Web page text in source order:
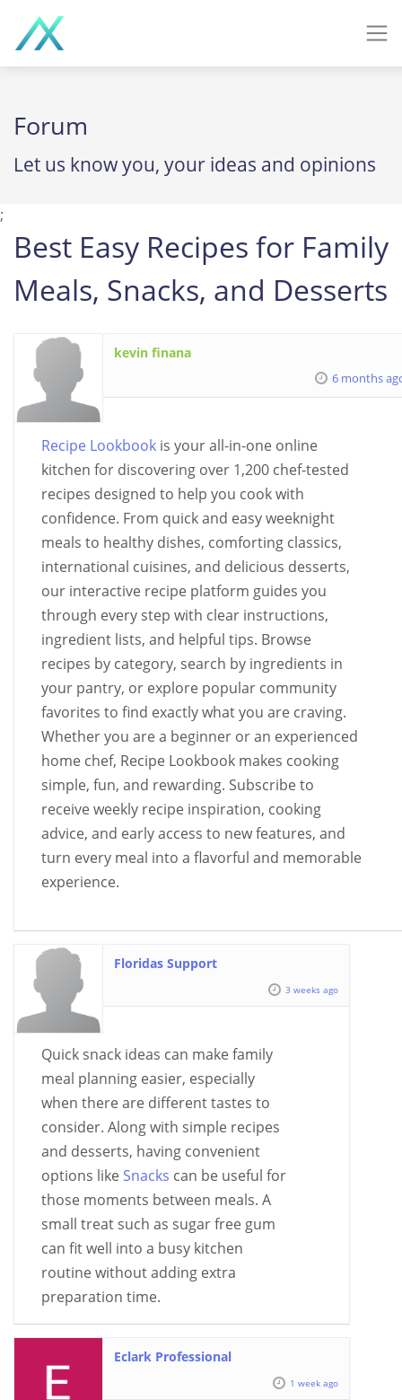
Forum
Let us know you, your ideas and opinions
;
Best Easy Recipes for Family
Meals, Snacks, and Desserts
kevin finana
6 months
Recipe Lookbook is your all-in-one online
kitchen for discovering over 1,200 chef-tested
recipes designed to help you cook with
confidence. From quick and easy weeknight
meals to healthy dishes, comforting classics,
international cuisines, and delicious desserts,
our interactive recipe platform guides you
through every step with clear instructions,
ingredient lists, and helpful tips. Browse
recipes by category, search by ingredients in
your pantry, or explore popular community
favorites to find exactly what you are craving.
Whether you are a beginner or an experienced
home chef, Recipe Lookbook makes cooking
simple, fun, and rewarding. Subscribe to
receive weekly recipe inspiration, cooking
advice, and early access to new features, and
turn every meal into a flavorful and memorable
experience.
Floridas Support
3 weeks ago
Quick snack ideas can make family
meal planning easier, especially
when there are different tastes to
consider. Along with simple recipes
and desserts, having convenient
options like Snacks can be useful for
those moments between meals. A
small treat such as sugar free gum
can fit well into a busy kitchen
routine without adding extra
preparation time.
Eclark Professional
1 week ago